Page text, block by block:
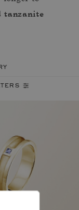
tanzanite